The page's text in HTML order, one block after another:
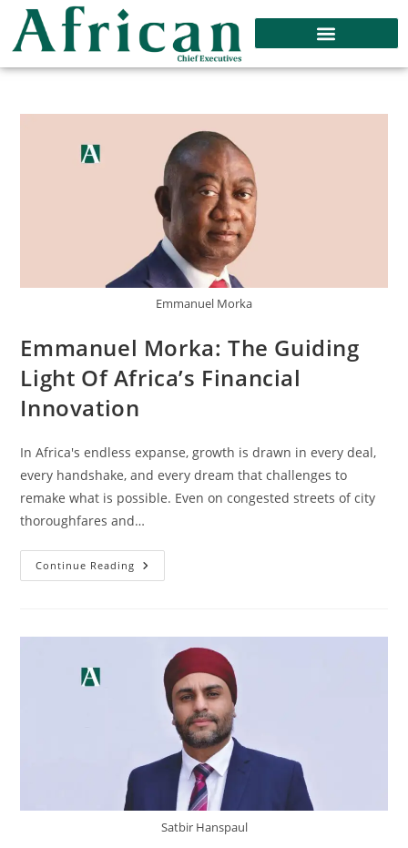
Emmanuel Morka
Emmanuel Morka: The Guiding
Light Of Africa’s Financial
Innovation
In Africa's endless expanse, growth is drawn in every deal,
every handshake, and every dream that challenges to
remake what is possible. Even on congested streets of city
thoroughfares and…
Continue Reading
Satbir Hanspaul